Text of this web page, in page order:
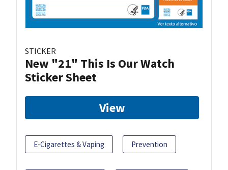
STICKER
New "21" This Is Our Watch
Sticker Sheet
View
E-Cigarettes & Vaping Prevention